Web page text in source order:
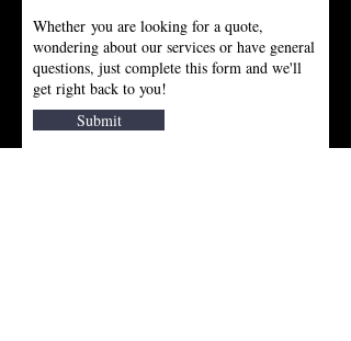
Submit
Whether you are looking for a quote,
wondering about our services or have general
questions, just complete this form and we'll
get right back to you!